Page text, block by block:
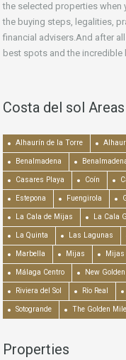
the selected properties when
the buying steps, legalities,
financial advisers.And after
best spots and the
Costa del sol Areas
Alhaurín de la Torre
Benalmadena
Casares Playa Coín
Estepona Fuengirola
La Cala de Mijas La Cala
La Quinta Las Lagunas
Marbella Mijas Mijas
Málaga Centro New
Riviera del Sol Río Real
Sotogrande The Golden Mile
Properties